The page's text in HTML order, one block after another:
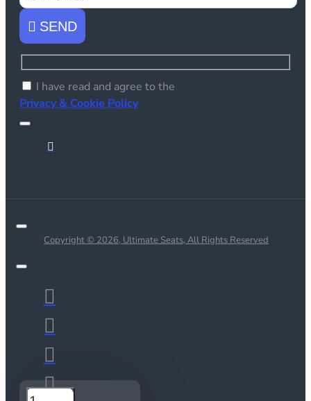
SEND
I have read and agree to the
Privacy & Cookie Policy
Copyright © 2026, Ultimate Seats, All Rights Reserved